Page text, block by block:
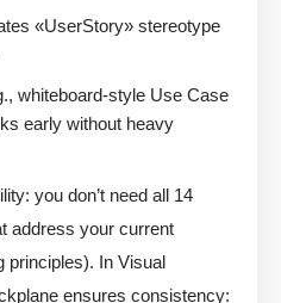
«UserStory» stereotype
whiteboard-style Use Case
early without heavy
you don’t need all 14
address your current
principles). In Visual
ensures consistency: